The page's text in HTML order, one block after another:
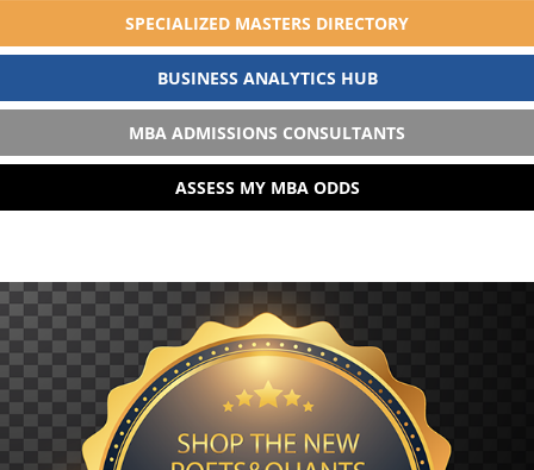
SPECIALIZED MASTERS DIRECTORY
BUSINESS ANALYTICS HUB
MBA ADMISSIONS CONSULTANTS
ASSESS MY MBA ODDS